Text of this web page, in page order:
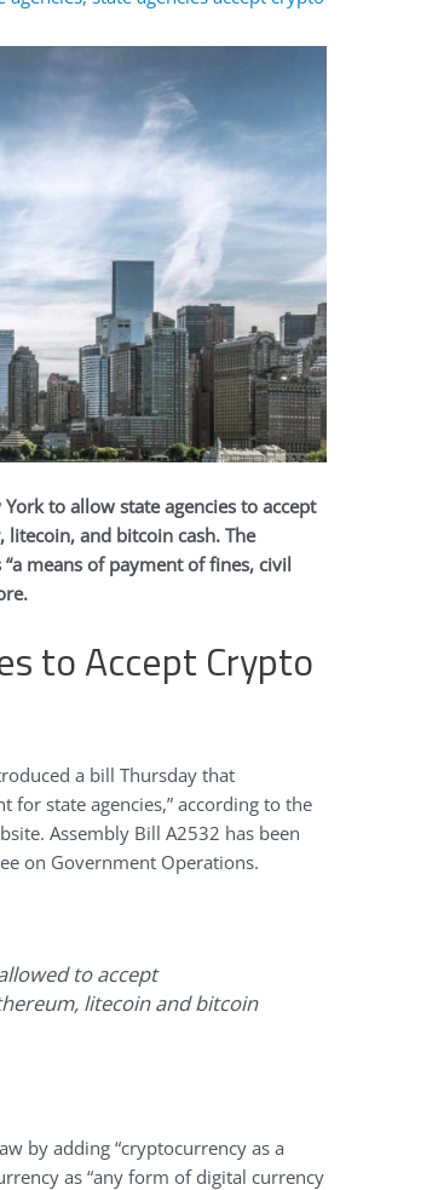
York toallow state agencies to accept
and bitcoin cash. The
means of payment of fines, civil
to Accept Crypto
a bill Thursday that
for state agencies,” according to the
Assembly Bill A2532 has been
on Government Operations.
to accept
litecoin and bitcoin
by adding “cryptocurrency as a
as “any form of digital currency